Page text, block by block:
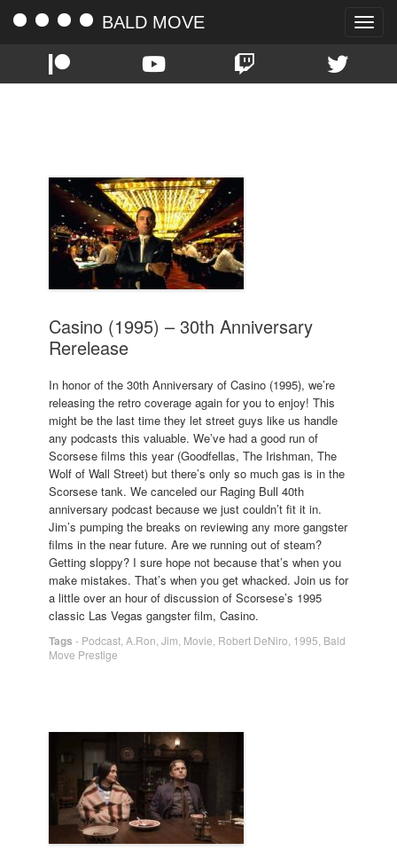
Toggle
BALD MOVE
Casino (1995) – 30th Anniversary
Rerelease
In honor of the 30th Anniversary of Casino (1995), we’re
releasing the retro coverage again for you to enjoy! This
might be the last time they let street guys like us handle
any podcasts this valuable. We’ve had a good run of
Scorsese films this year (Goodfellas, The Irishman, The
Wolf of Wall Street) but there’s only so much gas is in the
Scorsese tank. We canceled our Raging Bull 40th
anniversary podcast because we just couldn’t fit it in.
Jim’s pumping the breaks on reviewing any more gangster
films in the near future. Are we running out of steam?
Getting sloppy? I sure hope not because that’s when you
make mistakes. That’s when you get whacked. Join us for
a little over an hour of discussion of Scorsese’s 1995
classic Las Vegas gangster film, Casino.
Tags - Podcast A.Ron Jim Movie Robert DeNiro 1995 Bald
Move Prestige